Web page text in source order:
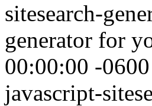
sitesearch-
generator for
00:00:00 -0600
javascript-